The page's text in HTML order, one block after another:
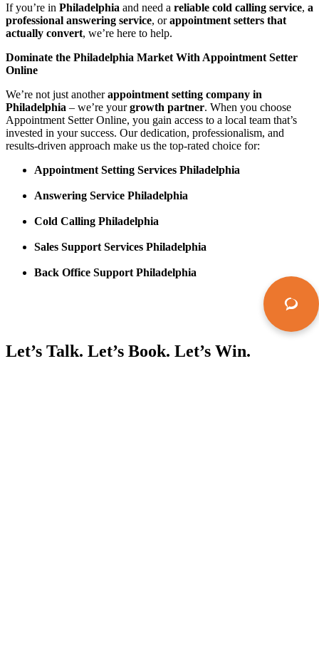
If you’re in Philadelphia and need a reliable cold calling service, a
professional answering service, orappointment setters that
actually convert, we’re here to help.
Dominate the Philadelphia Market With Appointment Setter
Online
We’re not just anotherappointment setting company in
Philadelphia – we’re yourgrowth partner. When you choose
Appointment Setter Online, you gain access to a local team that’s
invested in your success. Our dedication, professionalism, and
results-driven approach make us the top-rated choice for:
Appointment Setting Services Philadelphia
Answering Service Philadelphia
Cold Calling Philadelphia
Sales Support Services Philadelphia
Back Office Support Philadelphia
Let’s Talk. Let’s Book. Let’s Win.